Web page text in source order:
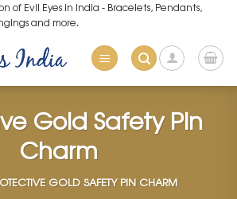
of Evil Eyes in India - Bracelets, Pendants,
and more.
Gold Safety Pin
Charm
GOLD SAFETY PIN CHARM